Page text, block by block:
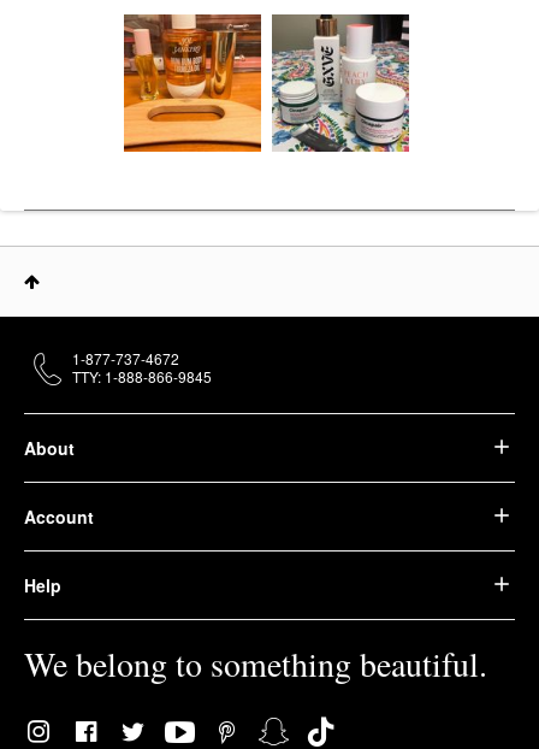
About
Account
Help
We belong to something beautiful.
1-877-737-4672
TTY: 1-888-866-9845